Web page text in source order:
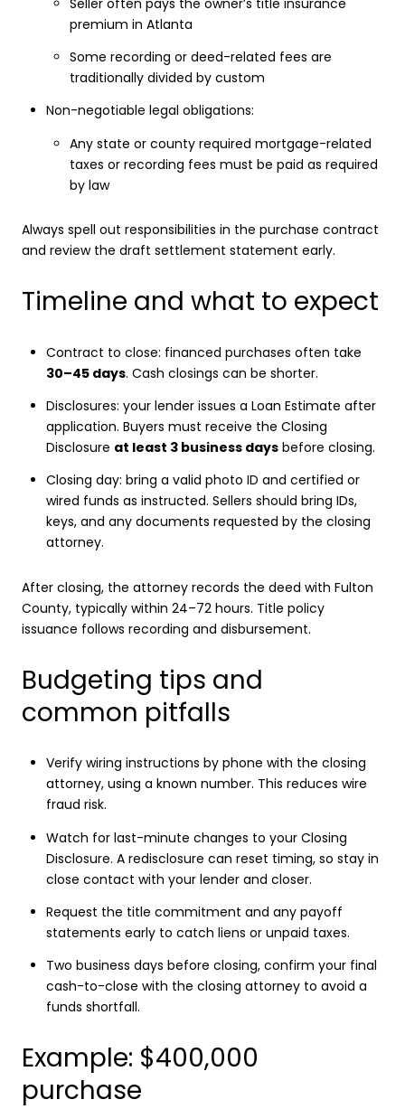
premium in Atlanta
Some recording or deed-related fees are
traditionally divided by custom
Non-negotiable legal obligations:
Any state or county required mortgage-related
taxes or recording fees must be paid as required
by law
Always spell out responsibilities in the purchase contract
and review the draft settlement statement early.
Timeline and what to expect
Contract to close: financed purchases often take
30–45 days. Cash closings can be shorter.
Disclosures: your lender issues a Loan Estimate after
application. Buyers must receive the Closing
Disclosure at least 3 business daysbefore closing.
Closing day: bring a valid photo ID and certified or
wired funds as instructed. Sellers should bring IDs,
keys, and any documents requested by the closing
attorney.
After closing, the attorney records the deed with Fulton
County, typically within 24–72 hours. Title policy
issuance follows recording and disbursement.
Budgeting tips and
common pitfalls
Verify wiring instructions by phone with the closing
attorney, using a known number. This reduces wire
fraud risk.
Watch for last-minute changes to your Closing
Disclosure. A redisclosure can reset timing, so stay in
close contact with your lender and closer.
Request the title commitment and any payoff
statements early to catch liens or unpaid taxes.
Two business days before closing, confirm your final
cash-to-close with the closing attorney to avoid a
funds shortfall.
Example: $400,000
purchase